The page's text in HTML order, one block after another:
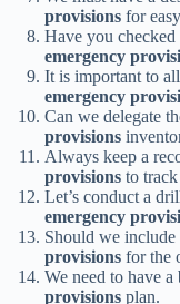
provisions for
Have you
emergency
It is important to
emergency
Can we delegate
provisions
Always keep a
provisions to track
Let’s conduct a
emergency
Should we
provisions for the
We need to have
provisions plan.